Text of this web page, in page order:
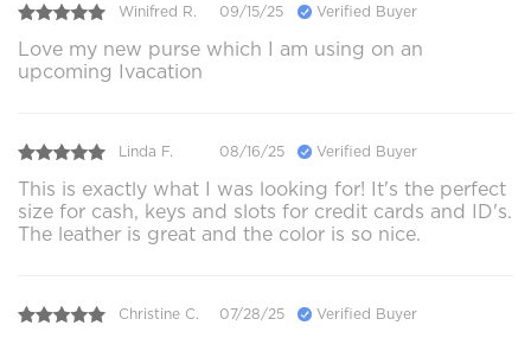
Winifred R. 09/15/25 Verified Buyer
Love my new purse which I am using on an
upcoming Ivacation
Linda F. 08/16/25 Verified Buyer
This is exactly what I was looking for! It's the perfect
size for cash, keys and slots for credit cards and ID's.
The leather is great and the color is so nice.
Christine C. 07/28/25 Verified Buyer